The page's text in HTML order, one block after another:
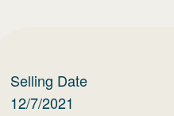
Selling Date
12/7/2021